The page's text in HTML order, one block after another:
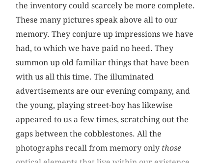
the inventory could scarcely be more complete.
These many pictures speak above all to our
memory. They conjure up impressions we have
had, to which we have paid no heed. They
summon up old familiar things that have been
with us all this time. The illuminated
advertisements are our evening company, and
the young, playing street-boy has likewise
appeared to us a few times, scratching out the
gaps between the cobblestones. All the
photographs recall from memory only those